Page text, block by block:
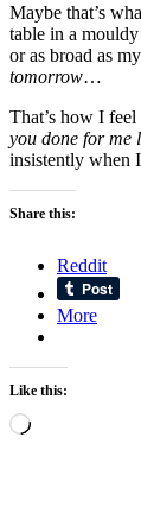
Maybe that’s
table in a
or as broad as my
tomorrow…
That’s how I
you done for me
insistently when I
Share this:
Reddit
More
Like this:
Loading…